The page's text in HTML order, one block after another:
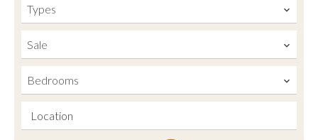
Types
Sale
Bedrooms
Location